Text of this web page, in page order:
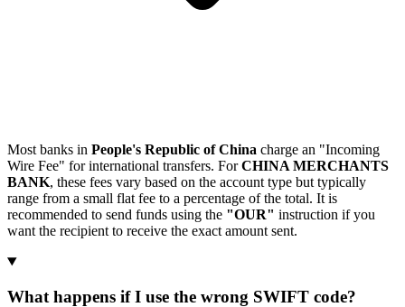
Most banks in People's Republic of China charge an "Incoming
Wire Fee" for international transfers. ForCHINA MERCHANTS
BANK, these fees vary based on the account type but typically
range from a small flat fee to a percentage of the total. It is
recommended to send funds using the "OUR" instruction if you
want the recipient to receive the exact amount sent.
What happens if I use the wrong SWIFT code?